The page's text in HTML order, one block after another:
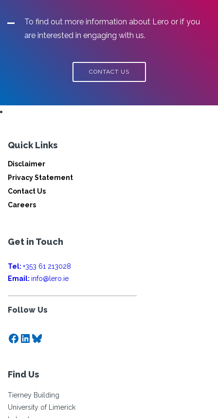
To find out more information about Lero or if you
are interested in engaging with us.
CONTACT US
Quick Links
Disclaimer
Privacy Statement
Contact Us
Careers
Get in Touch
Tel: +353 61 213028
Email: info@lero.ie
Follow Us
Facebook
LinkedIn
Bluesky
Find Us
Tierney Building
University of Limerick